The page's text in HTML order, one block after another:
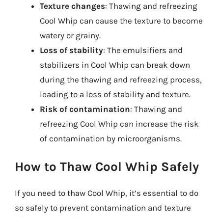
Texture changes: Thawing and refreezing
Cool Whip can cause the texture to become
watery or grainy.
Loss of stability: The emulsifiers and
stabilizers in Cool Whip can break down
during the thawing and refreezing process,
leading to a loss of stability and texture.
Risk of contamination: Thawing and
refreezing Cool Whip can increase the risk
of contamination by microorganisms.
How to Thaw Cool Whip Safely
If you need to thaw Cool Whip, it’s essential to do
so safely to prevent contamination and texture